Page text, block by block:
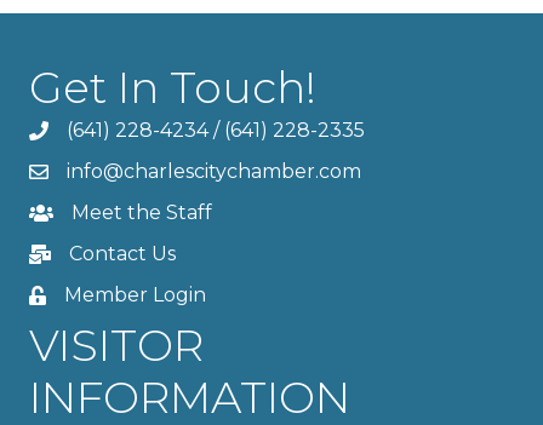
Get In Touch!
(641) 228-4234/ (641) 228-2335
info@charlescitychamber.com
Meet the Staff
Contact Us
Member Login
VISITOR
INFORMATION